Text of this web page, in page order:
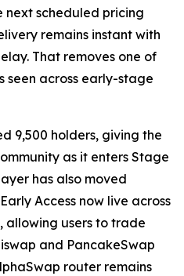
next scheduled pricing
remains instant with
That removes one of
seen across early-stage
9,500 holders, giving the
as it enters Stage
has also moved
Access now live across
allowing users to trade
and PancakeSwap
router remains